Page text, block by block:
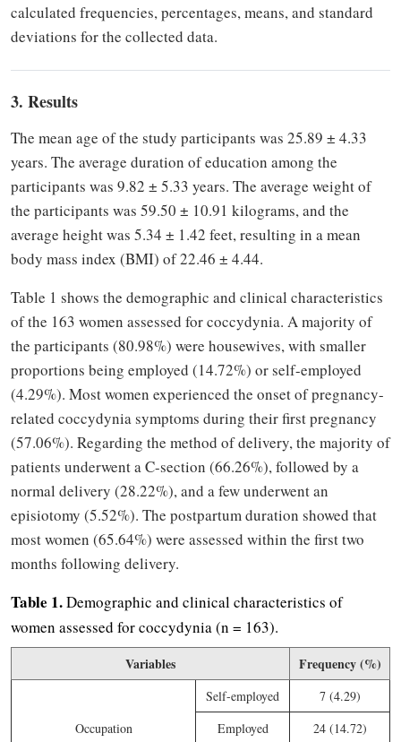
calculated frequencies, percentages, means, and standard
deviations for the collected data.
3. Results
The mean age of the study participants was 25.89 ± 4.33
years. The average duration of education among the
participants was 9.82 ± 5.33 years. The average weight of
the participants was 59.50 ± 10.91 kilograms, and the
average height was 5.34 ± 1.42 feet, resulting in a mean
body mass index (BMI) of 22.46 ± 4.44.
Table 1 shows the demographic and clinical characteristics
of the 163 women assessed for coccydynia. A majority of
the participants (80.98%) were housewives, with smaller
proportions being employed (14.72%) or self-employed
(4.29%). Most women experienced the onset of pregnancy-
related coccydynia symptoms during their first pregnancy
(57.06%). Regarding the method of delivery, the majority of
patients underwent a C-section (66.26%), followed by a
normal delivery (28.22%), and a few underwent an
episiotomy (5.52%). The postpartum duration showed that
most women (65.64%) were assessed within the first two
months following delivery.
Table 1.Demographic and clinical characteristics of
women assessed for coccydynia (n = 163).
Variables Frequency (%)
Occupation
Self-employed
7 (4.29)
Employed
24 (14.72)